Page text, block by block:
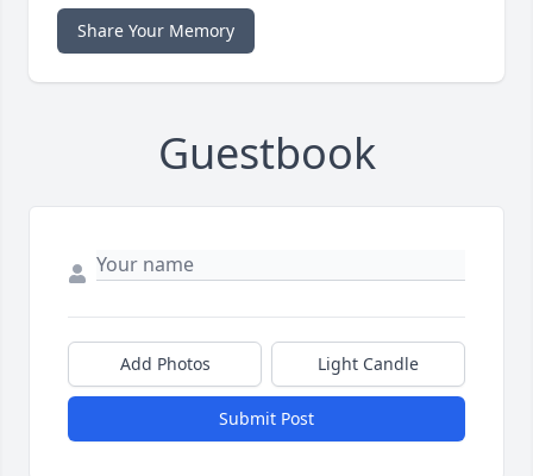
Share Your Memory
Guestbook
Add Photos Light Candle
Submit Post